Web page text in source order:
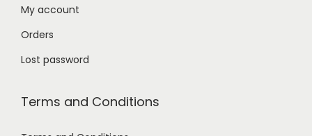
My account
Orders
Lost password
Terms and Conditions